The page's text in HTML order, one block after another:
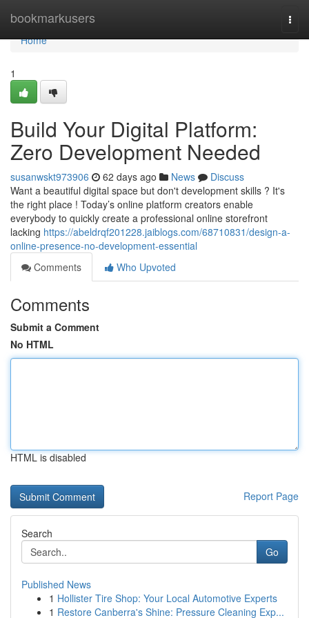
bookmarkusers
Home
Home
1
Build Your Digital Platform:
Zero Development Needed
susanwskt973906 62 days ago News
Discuss
Want a beautiful digital space but don't development skills ? It's
the right place ! Today’s online platform creators enable
everybody to quickly create a professional online storefront
lacking https://abeldrqf201228.jaiblogs.com/68710831/design-a-
online-presence-no-development-essential
Comments
Who Upvoted
Comments
Submit a Comment
No HTML
HTML is disabled
Report Page
Search
Go
Published News
1 Hollister Tire Shop: Your Local Automotive Experts
1 Restore Canberra's Shine: Pressure Cleaning Exp...